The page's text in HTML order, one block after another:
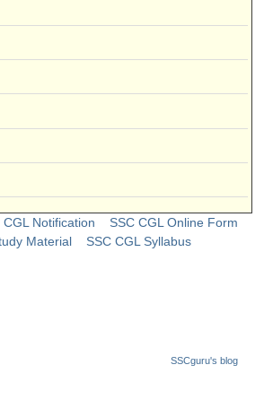
CGL Notification
SSC CGL Online Form
Material SSC CGL Syllabus
SSCguru's blog